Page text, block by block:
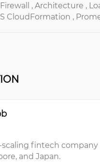
Firewall , Architecture ,
CloudFormation ,
scaling fintech
and Japan.